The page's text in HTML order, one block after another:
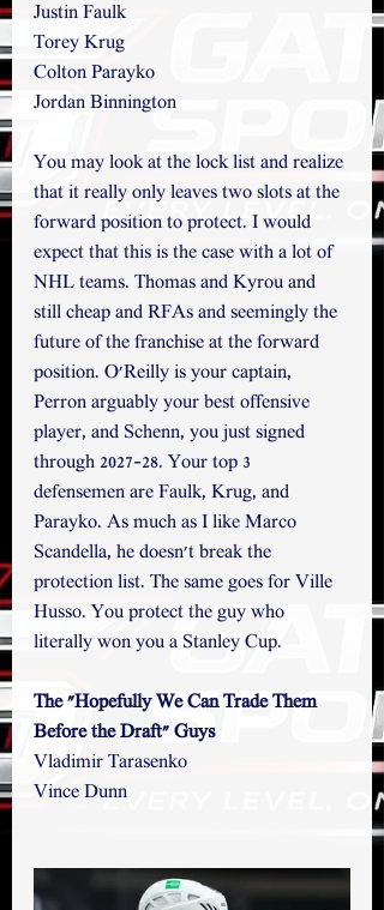
Justin Faulk
Torey Krug
Colton Parayko
Jordan Binnington
You may look at the lock list and realize
that it really only leaves two slots at the
forward position to protect. I would
expect that this is the case with a lot of
NHL teams. Thomas and Kyrou and
still cheap and RFAs and seemingly the
future of the franchise at the forward
position. O'Reilly is your captain,
Perron arguably your best offensive
player, and Schenn, you just signed
through 2027-28. Your top 3
defensemen are Faulk, Krug, and
Parayko. As much as I like Marco
Scandella, he doesn't break the
protection list. The same goes for Ville
Husso. You protect the guy who
literally won you a Stanley Cup.
The "Hopefully We Can Trade Them
Before the Draft" Guys
Vladimir Tarasenko
Vince Dunn